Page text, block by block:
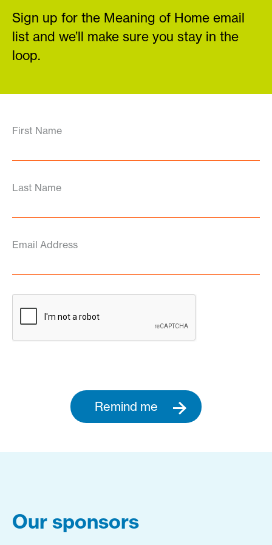
Sign up for the Meaning of Home email
list and we’ll make sure you stay in the
loop.
First Name
Last Name
Email Address
Remind me
Our sponsors